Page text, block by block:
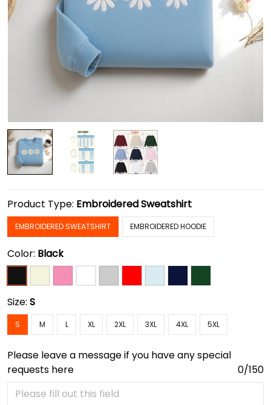
Product Type: Embroidered Sweatshirt
EMBROIDERED SWEATSHIRT EMBROIDERED HOODIE
Color: Black
Size: S
S M L XL 2XL 3XL 4XL 5XL
Please leave a message if you have any special
requests here
0/150